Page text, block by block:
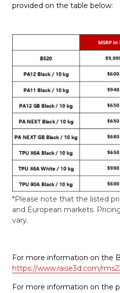
provided on the table below:
*Please note that the listed
and European markets.
vary.
For more information on the
https://www.raise3d.com/
For more information on the